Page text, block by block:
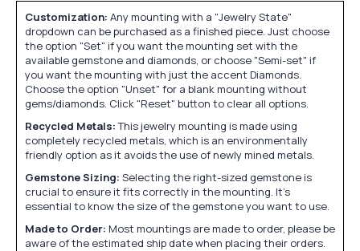
Customization: Any mounting with a "Jewelry State"
dropdown can be purchased as a finished piece. Just choose
the option "Set" if you want the mounting set with the
available gemstone and diamonds, or choose "Semi-set" if
you want the mounting with just the accent Diamonds.
Choose the option "Unset" for a blank mounting without
gems/diamonds. Click "Reset" button to clear all options.
Recycled Metals:This jewelry mounting is made using
completely recycled metals, which is an environmentally
friendly option as it avoids the use of newly mined metals.
Gemstone Sizing: Selecting the right-sized gemstone is
crucial to ensure it fits correctly in the mounting. It's
essential to know the size of the gemstone you want to use.
Made to Order: Most mountings are made to order, please be
aware of the estimated ship date when placing their orders.